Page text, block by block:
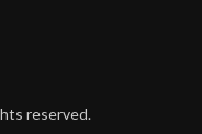
reserved.